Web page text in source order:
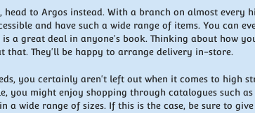
head to Argos instead. With a branch on almost every
and have such a wide range of items. You can
is a great deal in anyone's book. Thinking about how
that. They'll be happy to arrange delivery in-store.
you certainly aren't left out when it comes to high
you might enjoy shopping through catalogues such
a wide range of sizes. If this is the case, be sure to